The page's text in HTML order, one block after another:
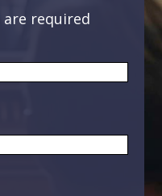
are required